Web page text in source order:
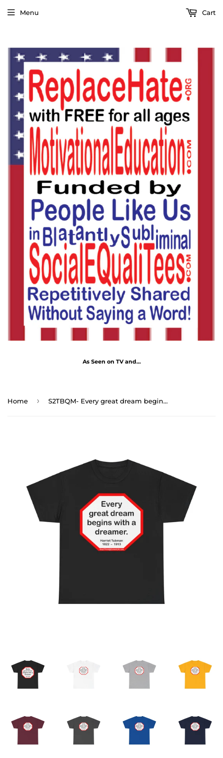
As Seen on TV and...
Menu Cart
Home › S2TBQM- Every great dream begins with a dreamer. - Harriet Tubman 1822 – 1913 - blk shrt